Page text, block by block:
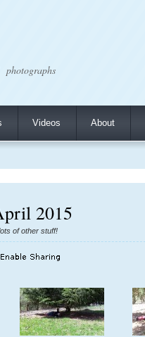
photographs
Videos About
2015
of other stuff!